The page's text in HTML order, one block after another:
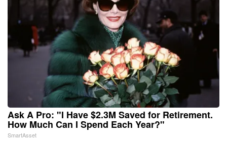
Ask A Pro: "I Have $2.3M Saved for Retirement.
How Much Can I Spend Each Year?"
SmartAsset